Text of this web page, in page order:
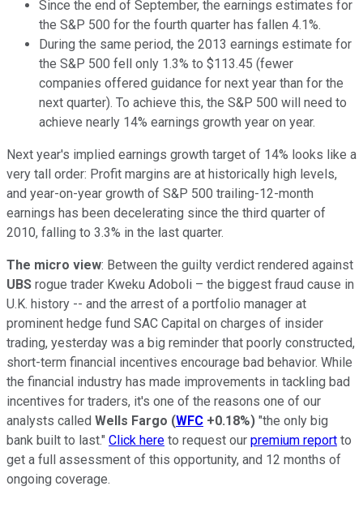
Since the end of September, the earnings estimates for
the S&P 500 for the fourth quarter has fallen 4.1%.
During the same period, the 2013 earnings estimate for
the S&P 500 fell only 1.3% to $113.45 (fewer
companies offered guidance for next year than for the
next quarter). To achieve this, the S&P 500 will need to
achieve nearly 14% earnings growth year on year.
Next year's implied earnings growth target of 14% looks like a
very tall order: Profit margins are at historically high levels,
and year-on-year growth of S&P 500 trailing-12-month
earnings has been decelerating since the third quarter of
2010, falling to 3.3% in the last quarter.
The micro view: Between the guilty verdict rendered against
UBS rogue trader Kweku Adoboli – the biggest fraud cause in
U.K. history -- and the arrest of a portfolio manager at
prominent hedge fund SAC Capital on charges of insider
trading, yesterday was a big reminder that poorly constructed,
short-term financial incentives encourage bad behavior. While
the financial industry has made improvements in tackling bad
incentives for traders, it's one of the reasons one of our
analysts called Wells Fargo (WFC +0.18%) "the only big
bank built to last." Click here to request our premium report to
get a full assessment of this opportunity, and 12 months of
ongoing coverage.